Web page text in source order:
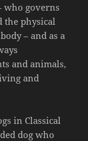
who governs
the physical
– and as a
and animals,
and
in Classical
dog who